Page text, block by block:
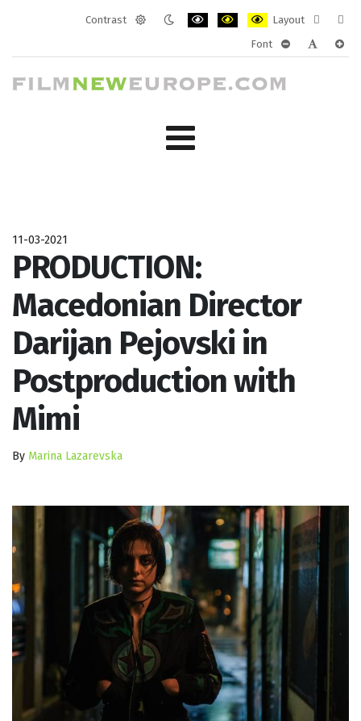
Contrast
Layout
layout
Font
11-03-2021
PRODUCTION:
Macedonian Director
Darijan Pejovski in
Postproduction with
Mimi
By Marina Lazarevska